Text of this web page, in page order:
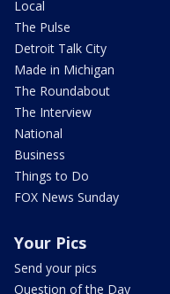
Local
The Pulse
Detroit Talk City
Made in Michigan
The Roundabout
The Interview
National
Business
Things to Do
FOX News Sunday
Your Pics
Send your pics
Question of the Day